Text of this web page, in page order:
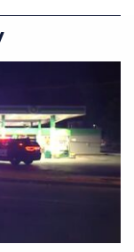
well as
the court.
included as